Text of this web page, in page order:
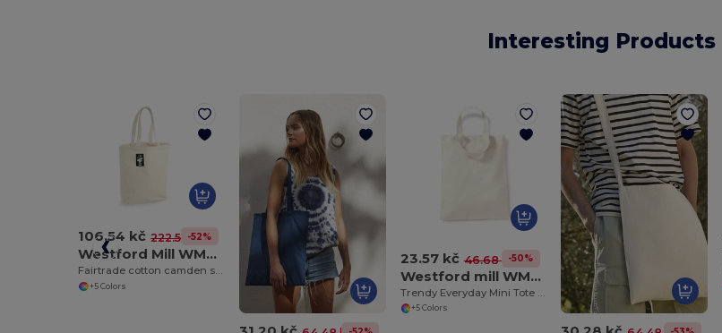
Interesting Products
106.54 kč 222.56 kč
-52%
Westford Mill WM671
Fairtrade cotton camden shopper
+5 Colors
23.57 kč 46.68 kč-50%
Westford mill WM104
Trendy Everyday Mini Tote Bag with Shoulder Strap
+5 Colors